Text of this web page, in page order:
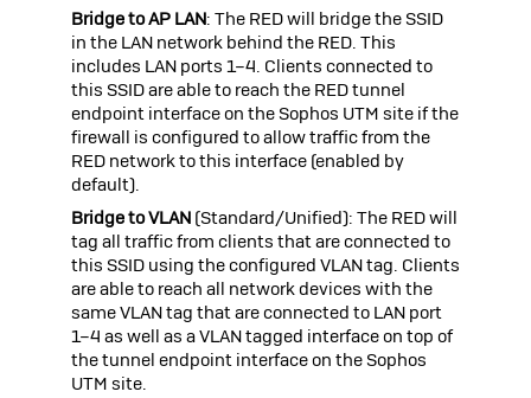
Bridge to AP LAN: The RED will bridge the SSID
in the LAN network behind the RED. This
includes LAN ports 1–4. Clients connected to
this SSID are able to reach the RED tunnel
endpoint interface on theSophos UTM site if the
firewall is configured to allow traffic from the
RED network to this interface (enabled by
default).
Bridge to VLAN(Standard/Unified): The RED will
tag all traffic from clients that are connected to
this SSID using the configured VLAN tag. Clients
are able to reach all network devices with the
same VLAN tag that are connected to LAN port
1–4 as well as a VLAN tagged interface on top of
the tunnel endpoint interface on theSophos
UTM site.